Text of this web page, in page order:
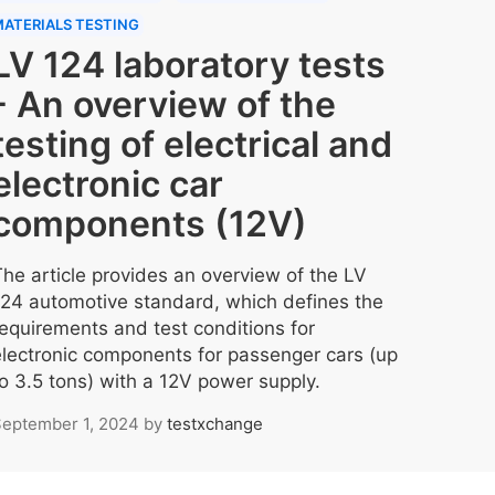
TESTING
124 laboratory tests
An overview of the
of electrical and
car
(12V)
article provides an overview of the LV
automotive standard, which defines the
and test conditions for
components for passenger cars (up
3.5 tons) with a 12V power supply.
1, 2024 by testxchange